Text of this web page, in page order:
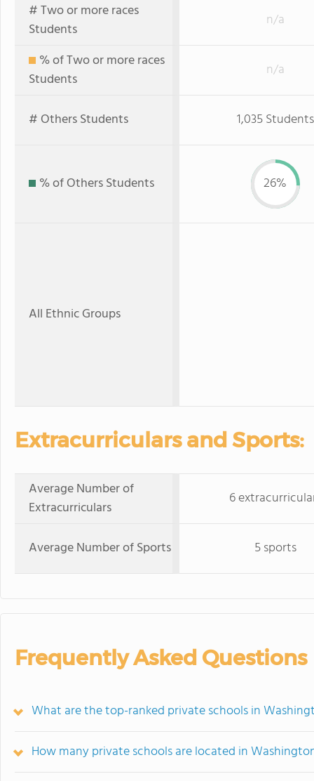
# Two or more races
Students
n/a
% of Two or more races
Students
n/a
# Others Students 1,035 Students
% of Others Students 26%
All Ethnic Groups
Extracurriculars and Sports:
Average Number of
Extracurriculars
6
Average Number of Sports 5 sports
Frequently Asked Questions
What are the top-ranked private schools in
How many private schools are located in